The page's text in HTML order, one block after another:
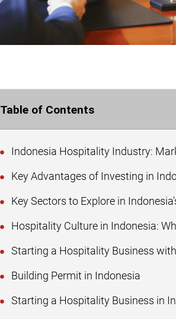
Table of Contents
Indonesia Hospitality Industry:
Key Advantages of Investing in
Key Sectors to Explore in
Hospitality Culture in Indonesia:
Starting a Hospitality Business
Building Permit in Indonesia
Starting a Hospitality Business in